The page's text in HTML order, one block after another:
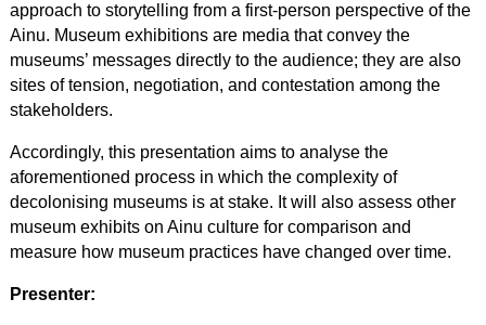
approach to storytelling from a first-person perspective of the
Ainu. Museum exhibitions are media that convey the
museums’ messages directly to the audience; they are also
sites of tension, negotiation, and contestation among the
stakeholders.
Accordingly, this presentation aims to analyse the
aforementioned process in which the complexity of
decolonising museums is at stake. It will also assess other
museum exhibits on Ainu culture for comparison and
measure how museum practices have changed over time.
Presenter: